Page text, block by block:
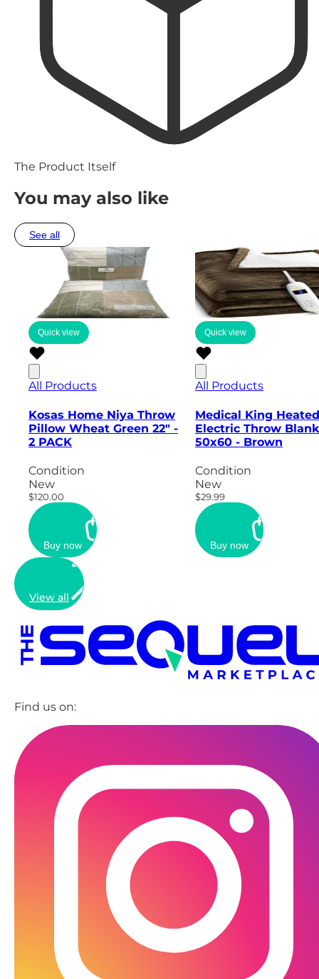
The Product Itself
You may also like
See all
Quick view
All Products
Kosas Home Niya Throw
Pillow Wheat Green 22" -
2 PACK
Condition
New
$120.00
Buy now
Quick view
All Products
Medical King Heated
Electric Throw
50x60 - Brown
Condition
New
$29.99
Buy now
View all
Find us on: